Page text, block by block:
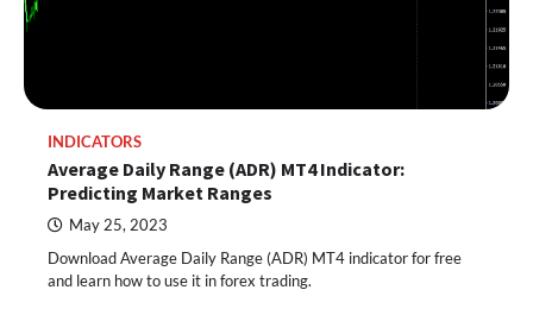
INDICATORS
Average Daily Range (ADR) MT4 Indicator:
Predicting Market Ranges
May 25, 2023
Download Average Daily Range (ADR) MT4 indicator for free
and learn how to use it in forex trading.